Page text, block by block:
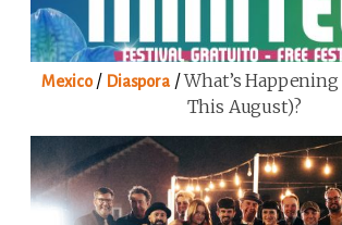
Mexico/ Diaspora/What’s
This August)?